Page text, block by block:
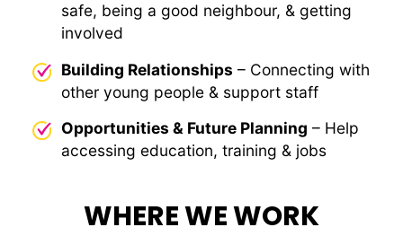
safe, being a good neighbour, & getting
involved
Building Relationships – Connecting with
other young people & support staff
Opportunities & Future Planning – Help
accessing education, training & jobs
WHERE WE WORK